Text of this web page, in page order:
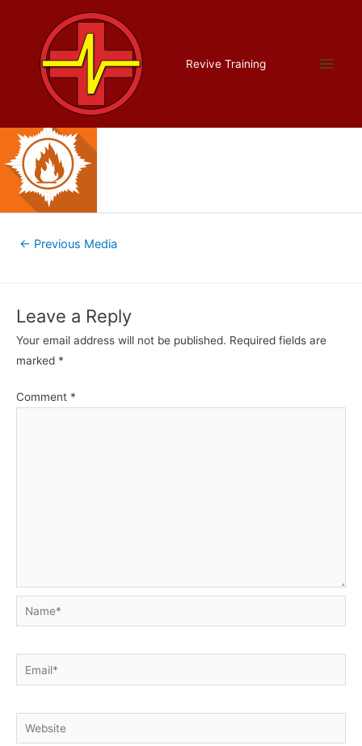
Revive Training
Main
course15
Leave a Comment / By
Post← Previous Media
Leave a Reply
Your email address will not be published. Required fields are
marked *
Comment *
Name*
Email*
Website